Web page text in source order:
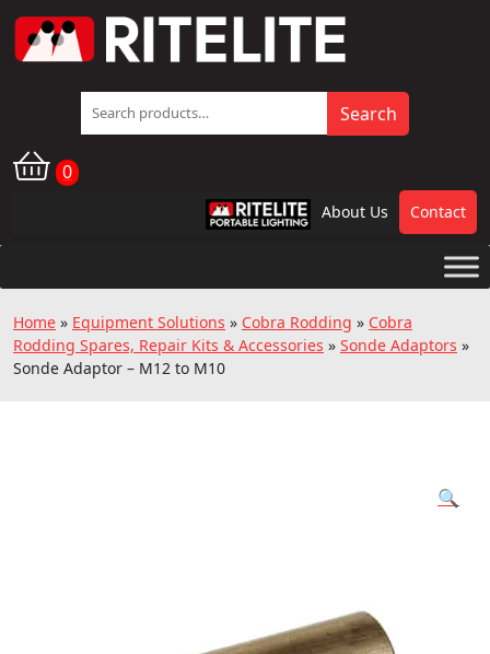
Search
for:
Search
0
RPL About Us Contact
Home » Equipment Solutions » Cobra Rodding » Cobra
Rodding Spares, Repair Kits & Accessories » Sonde Adaptors »
Sonde Adaptor – M12 to M10
🔍